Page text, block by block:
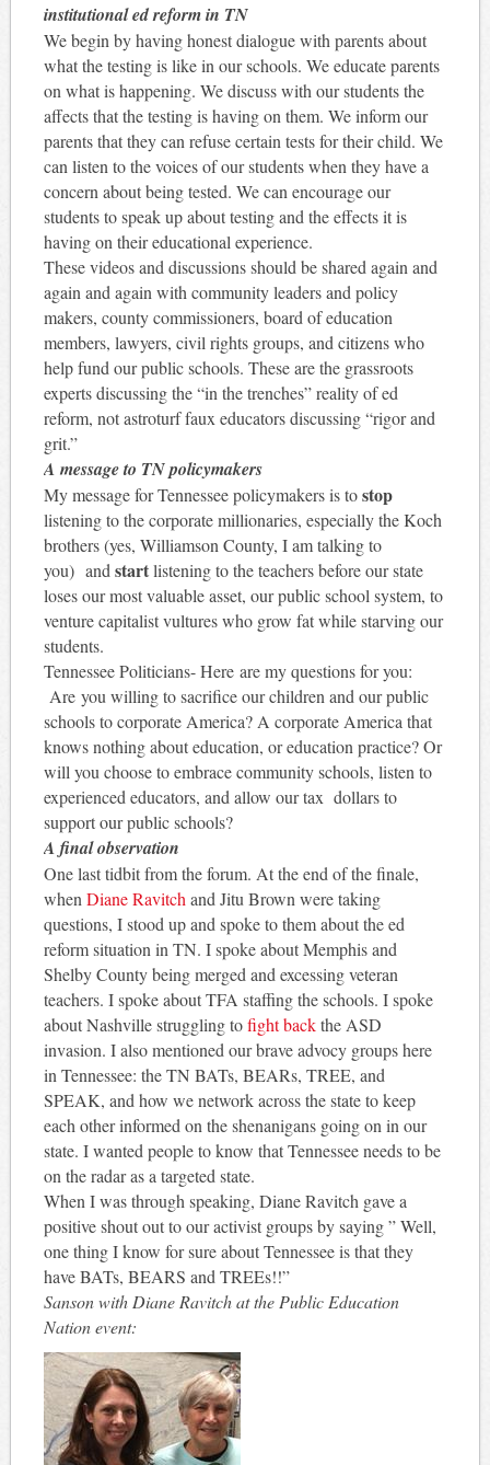
institutional ed reform in TN
We begin by having honest dialogue with parents about
what the testing is like in our schools. We educate parents
on what is happening. We discuss with our students the
affects that the testing is having on them. We inform our
parents that they can refuse certain tests for their child. We
can listen to the voices of our students when they have a
concern about being tested. We can encourage our
students to speak up about testing and the effects it is
having on their educational experience.
These videos and discussions should be shared again and
again and again with community leaders and policy
makers, county commissioners, board of education
members, lawyers, civil rights groups, and citizens who
help fund our public schools. These are the grassroots
experts discussing the “in the trenches” reality of ed
reform, not astroturf faux educators discussing “rigor and
grit.”
A message to TN policymakers
My message for Tennessee policymakers is tostop
listening to the corporate millionaries, especially the Koch
brothers (yes, Williamson County, I am talking to
you) and startlistening to the teachers before our state
loses our most valuable asset, our public school system, to
venture capitalist vultures who grow fat while starving our
students.
Tennessee Politicians- Here are my questions for you:
Are you willing to sacrifice our children and our public
schools to corporate America? A corporate America that
knows nothing about education, or education practice? Or
will you choose to embrace community schools, listen to
experienced educators, and allow our tax dollars to
support our public schools?
A final observation
One last tidbit from the forum. At the end of the finale,
when Diane Ravitch and Jitu Brown were taking
questions, I stood up and spoke to them about the ed
reform situation in TN. I spoke about Memphis and
Shelby County being merged and excessing veteran
teachers. I spoke about TFA staffing the schools. I spoke
about Nashville struggling tofight backthe ASD
invasion. I also mentioned our brave advocy groups here
in Tennessee: the TN BATs, BEARs, TREE, and
SPEAK, and how we network across the state to keep
each other informed on the shenanigans going on in our
state. I wanted people to know that Tennessee needs to be
on the radar as a targeted state.
When I was through speaking, Diane Ravitch gave a
positive shout out to our activist groups by saying ” Well,
one thing I know for sure about Tennessee is that they
have BATs, BEARS and TREEs!!”
Sanson with Diane Ravitch at the Public Education
Nation event: